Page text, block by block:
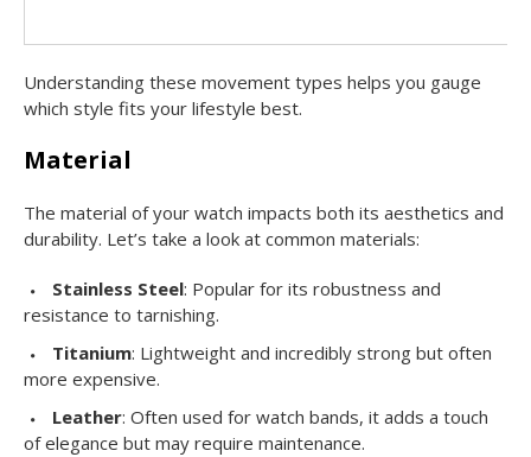
Understanding these movement types helps you gauge
which style fits your lifestyle best.
Material
The material of your watch impacts both its aesthetics and
durability. Let’s take a look at common materials:
Stainless Steel: Popular for its robustness and
resistance to tarnishing.
Titanium: Lightweight and incredibly strong but often
more expensive.
Leather: Often used for watch bands, it adds a touch
of elegance but may require maintenance.